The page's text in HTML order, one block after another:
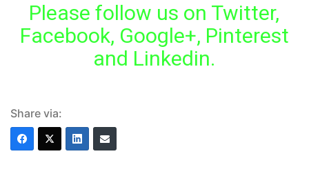
Please follow us on Twitter,
Facebook, Google+, Pinterest
and Linkedin.
Share via: